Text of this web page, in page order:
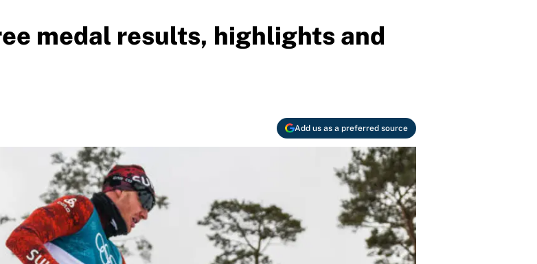
medal results, highlights and
Add us as a preferred source